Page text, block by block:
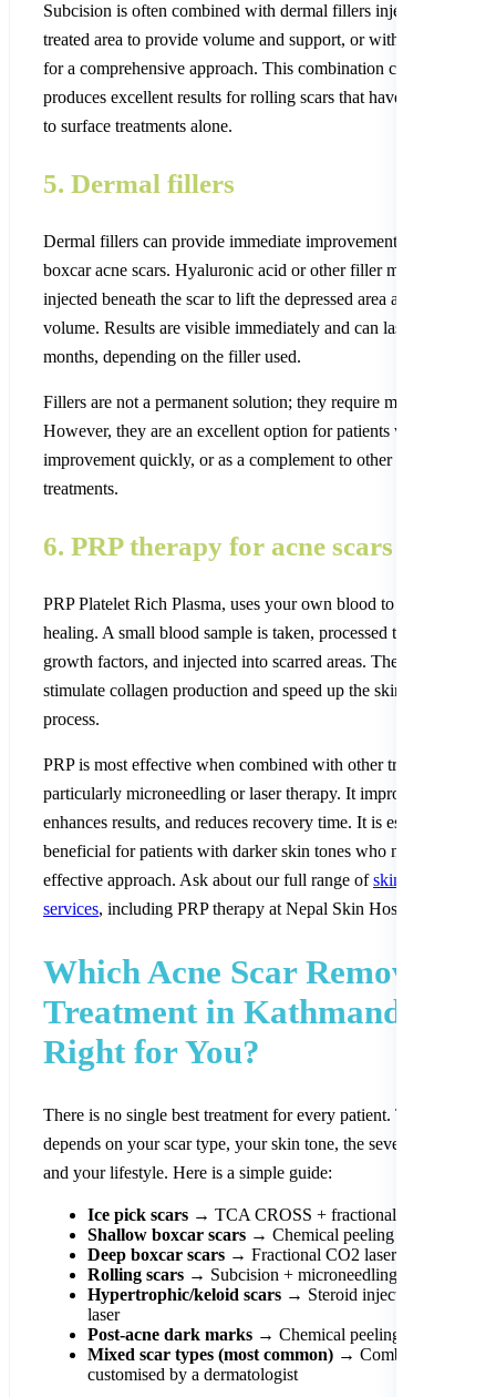
Subcision is often combined with dermal fillers injected into the
treated area to provide volume and support, or with
for a comprehensive approach. This combination consistently
produces excellent results for rolling scars that have not
to surface treatments alone.
5. Dermal fillers
Dermal fillers can provide immediate improvement for rolling
boxcar acne scars. Hyaluronic acid or other filler materials are
injected beneath the scar to lift the depressed area and restore
volume. Results are visible immediately and can last from 6 to 18
months, depending on the filler used.
Fillers are not a permanent solution; they require maintenance.
However, they are an excellent option for patients who want
improvement quickly, or as a complement to other longer-term
treatments.
6. PRP therapy for acne scars
PRP Platelet Rich Plasma, uses your own blood to stimulate skin
healing. A small blood sample is taken, processed to concentrate
growth factors, and injected into scarred areas. These growth
stimulate collagen production and speed up the skin’s natural
process.
PRP is most effective when combined with other treatments,
particularly microneedling or laser therapy. It improves healing,
enhances results, and reduces recovery time. It is especially
beneficial for patients with darker skin tones who need a gentle
effective approach. Ask about our full range ofskin treatment
services, including PRP therapy at Nepal Skin Hospital.
Which Acne Scar Removal
Treatment in Kathmandu Is
Right for You?
There is no single best treatment for every patient. The right
depends on your scar type, your skin tone, the severity of
and your lifestyle. Here is a simple guide:
Ice pick scars → TCA CROSS + fractional CO2 laser
Shallow boxcar scars → Chemical peeling +
Deep boxcar scars → Fractional CO2 laser + subcision
Rolling scars → Subcision + microneedling + dermal
Hypertrophic/keloid scars → Steroid injections +
laser
Post-acne dark marks → Chemical peeling + sun
Mixed scar types (most common) → Combination
customised by a dermatologist